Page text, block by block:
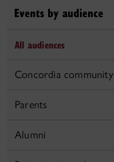
Events by audience
All audiences
Concordia community
Parents
Alumni